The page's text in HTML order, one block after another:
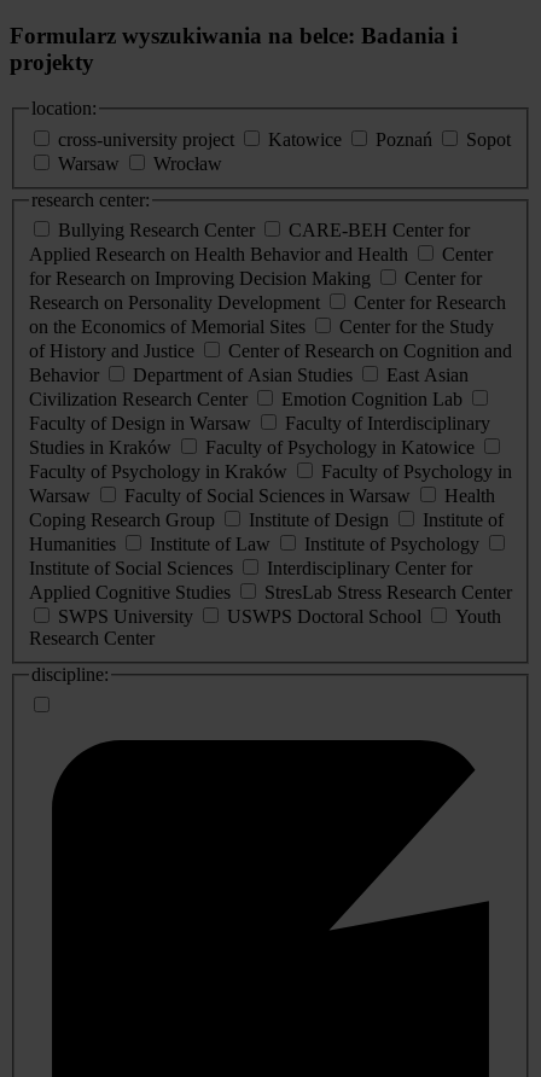
Formularz wyszukiwania na belce: Badania i
projekty
location:
cross-university project
Katowice Poznań
Sopot
Warsaw
Wrocław
research center:
Bullying Research Center
CARE-BEH Center for
Applied Research on Health Behavior and Health
Center
for Research on Improving Decision Making
Center for
Research on Personality Development
Center for Research
on the Economics of Memorial Sites
Center for the Study
of History and Justice
Center of Research on Cognition and
Behavior
Department of Asian Studies
East Asian
Civilization Research Center
Emotion Cognition Lab
Faculty of Design in Warsaw
Faculty of Interdisciplinary
Studies in Kraków
Faculty of Psychology in Katowice
Faculty of Psychology in Kraków
Faculty of Psychology in
Warsaw
Faculty of Social Sciences in Warsaw
Health
Coping Research Group
Institute of Design
Institute of
Humanities
Institute of Law
Institute of Psychology
Institute of Social Sciences
Interdisciplinary Center for
Applied Cognitive Studies
StresLab Stress Research Center
SWPS University
USWPS Doctoral School
Youth
Research Center
discipline: